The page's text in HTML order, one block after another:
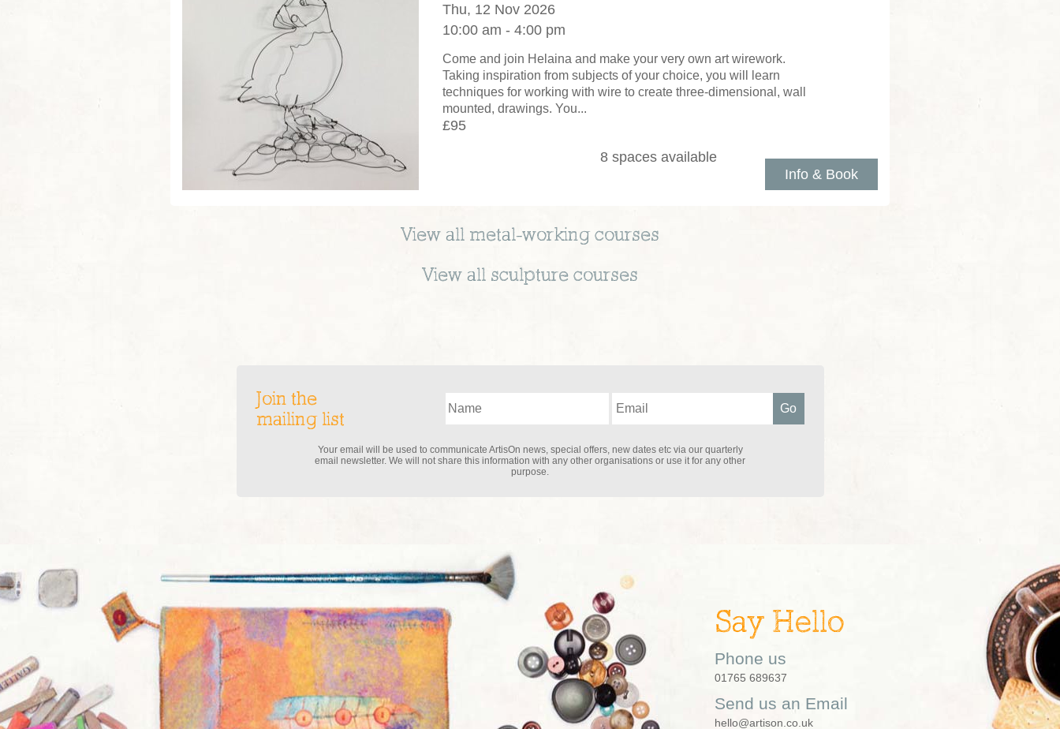
Thu, 12 Nov 2026
10:00 am - 4:00 pm
Come and join Helaina and make your very own art wirework.
Taking inspiration from subjects of your choice, you will learn
techniques for working with wire to create three-dimensional, wall
mounted, drawings. You...
£95
Info & Book
8 spaces available
View all metal-working courses
View all sculpture courses
Join the
mailing list
Your email will be used to communicate ArtisOn news, special offers, new dates etc via our quarterly
email newsletter. We will not share this information with any other organisations or use it for any other
purpose.
Say Hello
Phone us
01765 689637
Send us an Email
hello@artison.co.uk